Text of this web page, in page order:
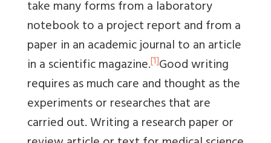
take many forms from a laboratory
notebook to a project report and from a
paper in an academic journal to an article
in a scientific magazine.[1]Good writing
requires as much care and thought as the
experiments or researches that are
carried out. Writing a research paper or